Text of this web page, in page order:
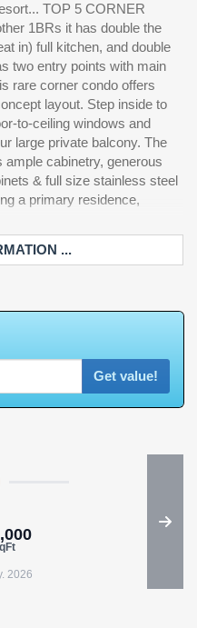
TOP 5 CORNER
1BRs it has double the
in) full kitchen, and double
rare corner condo offers
layout. Step inside to
to-ceiling windows and
large private balcony. The
cabinetry, generous
& full size stainless steel
a primary residence,
offers it all. Resort
pools, hot tubs, a lazy
...
Get value!
2026